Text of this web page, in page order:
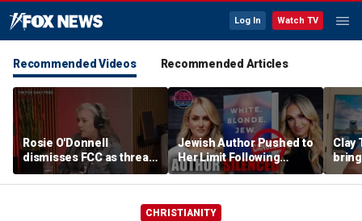
Log In Watch TV
Recommended Videos Recommended Articles
Rosie O'Donnell
dismisses FCC as threat
ahead of guest-hosting
Kimmel's show
Jewish Author Pushed to
Her Limit Following
Bookstore Cancellation
Controversy | Tomi
Clay
CHRISTIANITY